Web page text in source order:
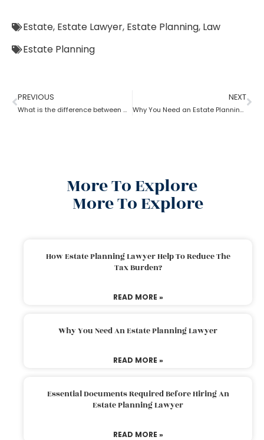
Estate, Estate Lawyer, Estate Planning, Law
Estate Planning
PREVIOUS
What is the difference between a trust and an estate as per an estate planning lawyer?
NEXT
Why You Need an Estate Planning Lawyer
More To Explore
More To Explore
How Estate Planning Lawyer Help To Reduce The
Tax Burden?
READ MORE »
Why You Need An Estate Planning Lawyer
READ MORE »
Essential Documents Required Before Hiring An
Estate Planning Lawyer
READ MORE »